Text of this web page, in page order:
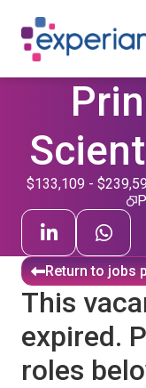
$133,109 -
Return to jobs
This
expired.
roles